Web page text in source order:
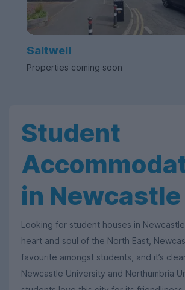
Saltwell
Properties coming soon
Student
in Newcastle
Looking for student houses in
heart and soul of the North East,
favourite amongst students, and it’s
Newcastle University and Northumbria